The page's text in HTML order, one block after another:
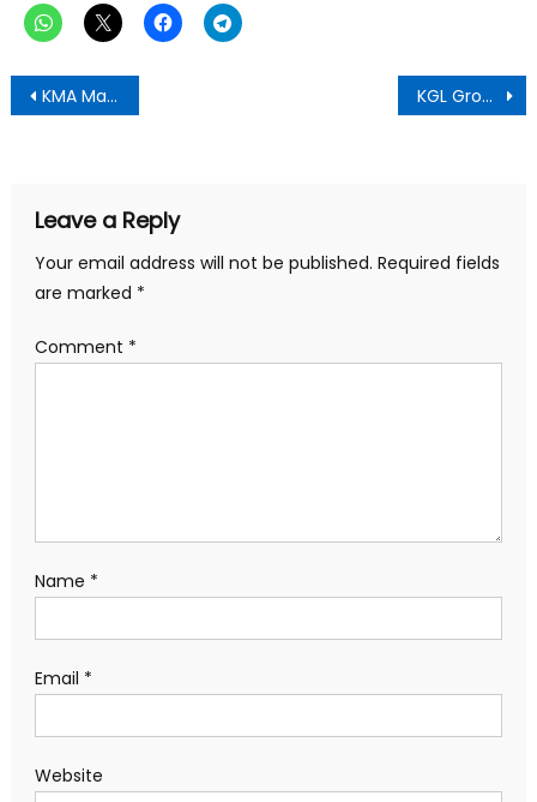
Post
navigation
KMA Mayor Hon. Richard Ofori-Agyeman Boadi Rallies Kumasi Residents with Vision of Prosperity for 2026 KGL Group Celebrates National and Global Impact in 2025 Amidst Challenges, Reinforcing Its Position as Ghana’s Leading Indigenous Conglomerate
Leave a Reply
Your email address will not be published. Required fields
are marked *
Comment *
Name *
Email *
Website